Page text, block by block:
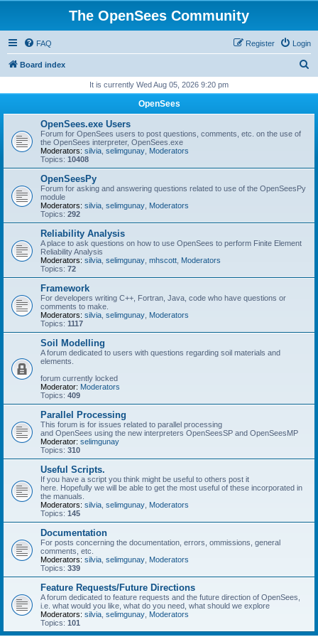
The OpenSees Community
FAQ Login
Register
Board index
r
It is currently Wed Aug 05, 2026 9:20 pm
OpenSees
OpenSees.exe Users
Forum for OpenSees users to post questions, comments, etc. on the use of
the OpenSees interpreter, OpenSees.exe
Moderators: silvia selimgunay Moderators
Topics: 10408
OpenSeesPy
Forum for asking and answering questions related to use of the OpenSeesPy
module
Moderators: silvia selimgunay Moderators
Topics: 292
Reliability Analysis
A place to ask questions on how to use OpenSees to perform Finite Element
Reliability Analysis
Moderators: silvia selimgunay mhscott Moderators
Topics: 72
Framework
For developers writing C++, Fortran, Java, code who have questions or
comments to make.
Moderators: silvia selimgunay Moderators
Topics: 1117
Soil Modelling
A forum dedicated to users with questions regarding soil materials and
elements.
forum currently locked
Moderator: Moderators
Topics: 409
Parallel Processing
This forum is for issues related to parallel processing
and OpenSees using the new interpreters OpenSeesSP and OpenSeesMP
Moderator: selimgunay
Topics: 310
Useful Scripts.
If you have a script you think might be useful to others post it
here. Hopefully we will be able to get the most useful of these incorporated in
the manuals.
Moderators: silvia selimgunay Moderators
Topics: 145
Documentation
For posts concerning the documentation, errors, ommissions, general
comments, etc.
Moderators: silvia selimgunay Moderators
Topics: 339
Feature Requests/Future Directions
A forum dedicated to feature requests and the future direction of OpenSees,
i.e. what would you like, what do you need, what should we explore
Moderators: silvia selimgunay Moderators
Topics: 101